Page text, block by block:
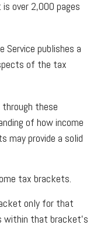
over 2,000 pages
Service publishes a
of the tax
these
of how income
may provide a solid
tax brackets.
only for that
that bracket’s